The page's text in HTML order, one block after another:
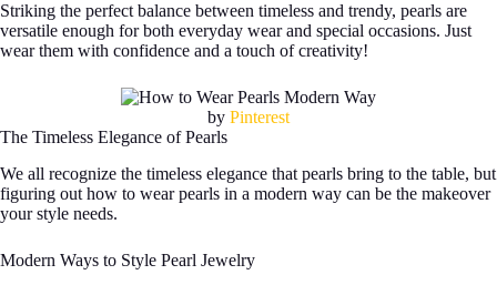
Striking the perfect balance between timeless and trendy, pearls are
versatile enough for both everyday wear and special occasions. Just
wear them with confidence and a touch of creativity!
by Pinterest
The Timeless Elegance of Pearls
We all recognize the timeless elegance that pearls bring to the table, but
figuring out how to wear pearls in a modern way can be the makeover
your style needs.
Modern Ways to Style Pearl Jewelry